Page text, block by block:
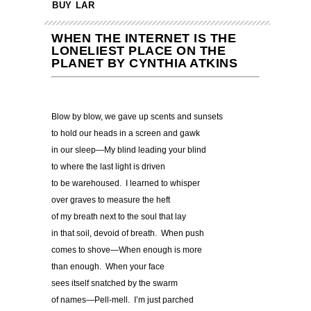
BUY LAR
WHEN THE INTERNET IS THE
LONELIEST PLACE ON THE
PLANET BY CYNTHIA ATKINS
Blow by blow, we gave up scents and sunsets
to hold our heads in a screen and gawk
in our sleep—My blind leading your blind
to where the last light is driven
to be warehoused. I learned to whisper
over graves to measure the heft
of my breath next to the soul that lay
in that soil, devoid of breath. When push
comes to shove—When enough is more
than enough. When your face
sees itself snatched by the swarm
of names—Pell-mell. I’m just parched